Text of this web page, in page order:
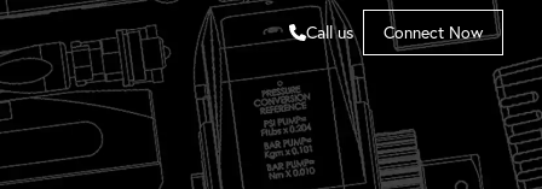
Call us Connect Now